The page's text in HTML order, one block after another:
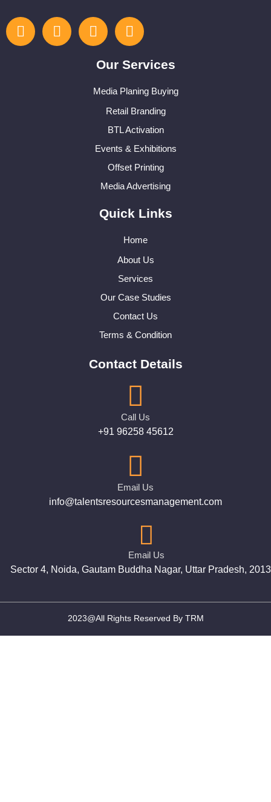
Our Services
Media Planing Buying
Retail Branding
BTL Activation
Events & Exhibitions
Offset Printing
Media Advertising
Quick Links
Home
About Us
Services
Our Case Studies
Contact Us
Terms & Condition
Contact Details
Call Us
+91 96258 45612
Email Us
info@talentsresourcesmanagement.com
Email Us
Sector 4, Noida, Gautam Buddha Nagar, Uttar Pradesh,
2023@All Rights Reserved By TRM